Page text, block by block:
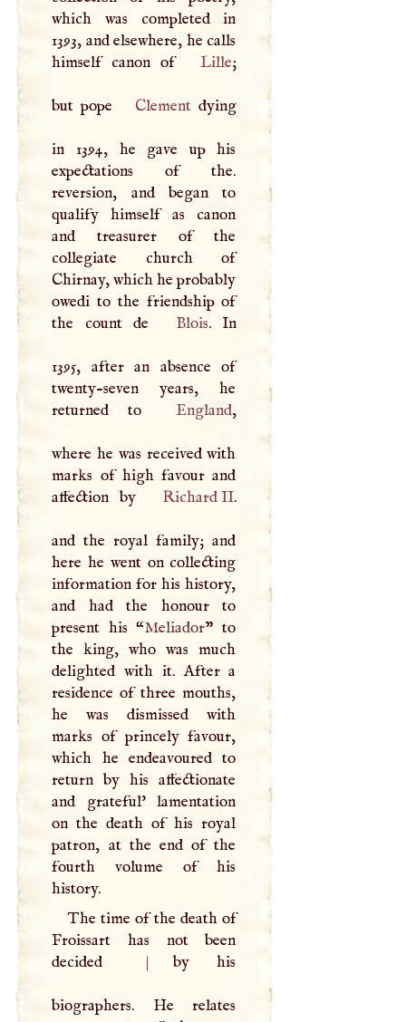
which was completed in
1393, and elsewhere, he calls
himself canon of
Lille;
but pope Clementdying
in 1394, he gave up his
expectations of the.
reversion, and began to
qualify himself as canon
and treasurer of the
collegiate church of
Chirnay, which he probably
owedi to the friendship of
the count de
Blois. In
1395, after an absence of
twenty-seven years, he
returned to
England,
where he was received with
marks of high favour and
affection by
Richard II.
and the royal family; and
here he went on collecting
information for his history,
and had the honour to
present his “Meliador” to
the king, who was much
delighted with it. After a
residence of three mouths,
he was dismissed with
marks of princely favour,
which he endeavoured to
return by his affectionate
and grateful' lamentation
on the death of his royal
patron, at the end of the
fourth volume of his
history.
The time of the death of
Froissart has not been
decided
| by his
biographers. He relates